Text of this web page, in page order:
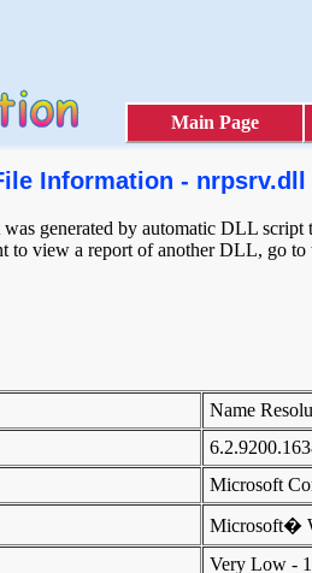
Main Page
Information - nrpsrv.dll
generated by automatic DLL script
to view a report of another DLL, go to
Name
Microsoft
Microsoft�
Very Low -